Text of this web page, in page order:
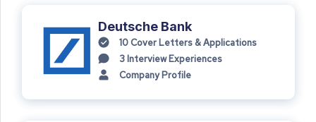
Deutsche Bank
10Cover Letters & Applications
3 Interview Experiences
Company Profile